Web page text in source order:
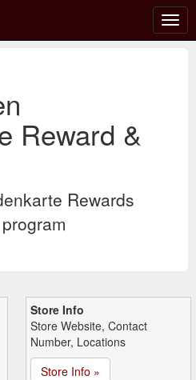
Reward &
Rewards
Store Info
Store Website, Contact
Number, Locations
Store Info »